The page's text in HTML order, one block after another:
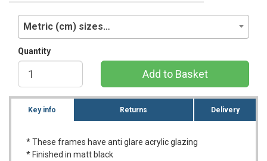
Metric (cm) sizes…
Quantity
Add to Basket
Key info Returns Delivery
* These frames have anti glare acrylic glazing
* Finished in matt black